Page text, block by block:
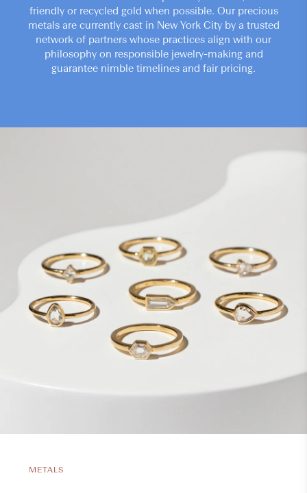
friendly or recycled gold when possible. Our precious
metals are currently cast in New York City by a trusted
network of partners whose practices align with our
philosophy on responsible jewelry-making and
guarantee nimble timelines and fair pricing.
METALS